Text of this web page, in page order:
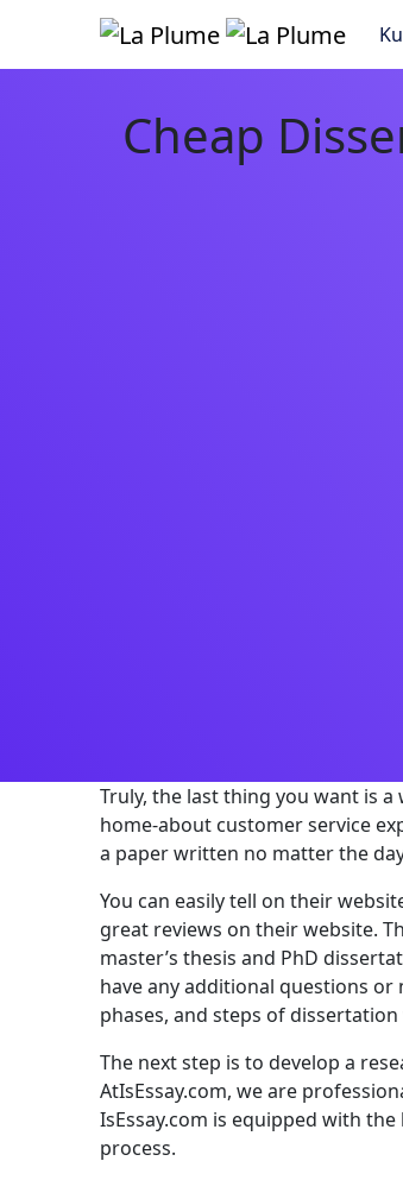
Cheap
Truly, the last thing you want is
home-about customer service
a paper written no matter the
You can easily tell on their
great reviews on their website.
master’s thesis and PhD
have any additional questions
phases, and steps of
The next step is to develop a
AtIsEssay.com, we are
IsEssay.com is equipped with
process.